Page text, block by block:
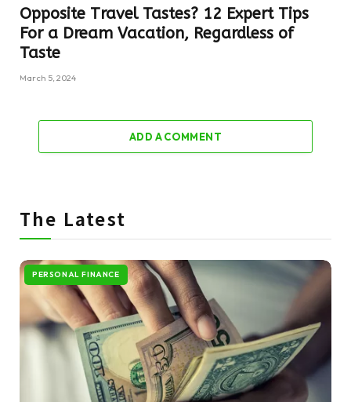
Opposite Travel Tastes? 12 Expert Tips
For a Dream Vacation, Regardless of
Taste
March 5, 2024
ADD A COMMENT
The Latest
PERSONAL FINANCE